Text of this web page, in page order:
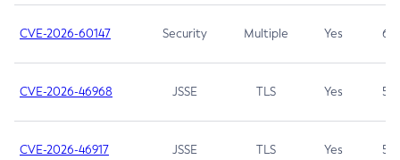
CVE-2026-60147 Security Multiple Yes 6.5
CVE-2026-46968 JSSE TLS Yes 5.9
CVE-2026-46917 JSSE TLS Yes 5.3